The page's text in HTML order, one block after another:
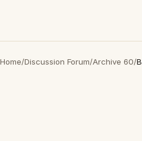
Home/Discussion Forum/Archive 60/